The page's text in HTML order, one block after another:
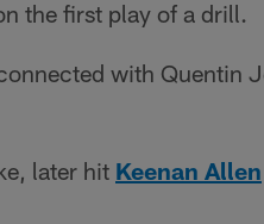
the first play of a drill.
with Quentin
later hit Keenan Allen